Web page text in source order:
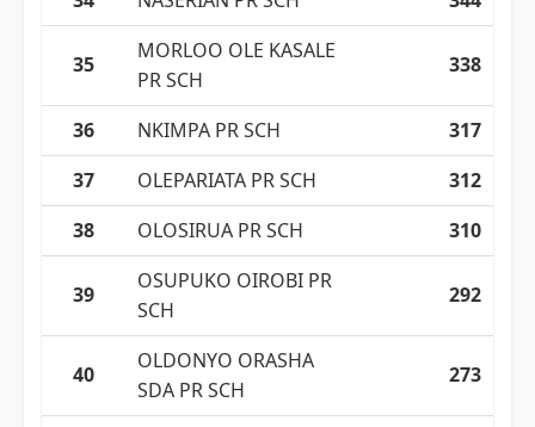
35
MORLOO OLE KASALE
PR SCH
338
36 NKIMPA PR SCH
317
37
OLEPARIATA PR SCH
312
38
OLOSIRUA PR SCH 310
39
OSUPUKO OIROBI PR
SCH
292
40
OLDONYO ORASHA
SDA PR SCH
273